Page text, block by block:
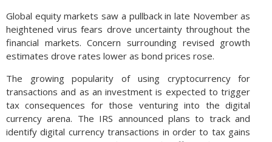
Global equity markets saw a pullback in late November as
heightened virus fears drove uncertainty throughout the
financial markets. Concern surrounding revised growth
estimates drove rates lower as bond prices rose.
The growing popularity of using cryptocurrency for
transactions and as an investment is expected to trigger
tax consequences for those venturing into the digital
currency arena. The IRS announced plans to track and
identify digital currency transactions in order to tax gains